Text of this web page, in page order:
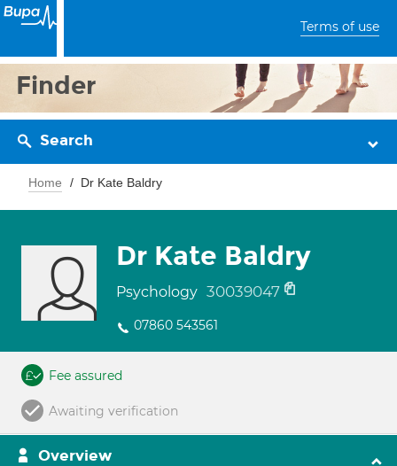
Terms of use
Finder
Search
Home Dr Kate Baldry
Dr Kate Baldry
Psychology 30039047
07860 543561
Fee assured
Awaiting verification
Overview